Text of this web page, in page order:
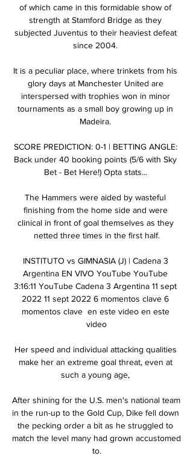
of which came in this formidable show of
strength at Stamford Bridge as they
subjected Juventus to their heaviest defeat
since 2004.
It is a peculiar place, where trinkets from his
glory days at Manchester United are
interspersed with trophies won in minor
tournaments as a small boy growing up in
Madeira.
SCORE PREDICTION: 0-1 | BETTING ANGLE:
Back under 40 booking points (5/6 with Sky
Bet - Bet Here!) Opta stats...
The Hammers were aided by wasteful
finishing from the home side and were
clinical in front of goal themselves as they
netted three times in the first half.
INSTITUTO vs GIMNASIA (J) | Cadena 3
Argentina EN VIVO YouTube YouTube
3:16:11 YouTube Cadena 3 Argentina 11 sept
2022 11 sept 2022 6 momentos clave 6
momentos clave  en este video en este
video
Her speed and individual attacking qualities
make her an extreme goal threat, even at
such a young age,
After shining for the U.S. men's national team
in the run-up to the Gold Cup, Dike fell down
the pecking order a bit as he struggled to
match the level many had grown accustomed
to.